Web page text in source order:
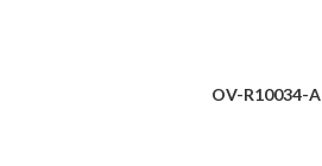
OV-R10034-A